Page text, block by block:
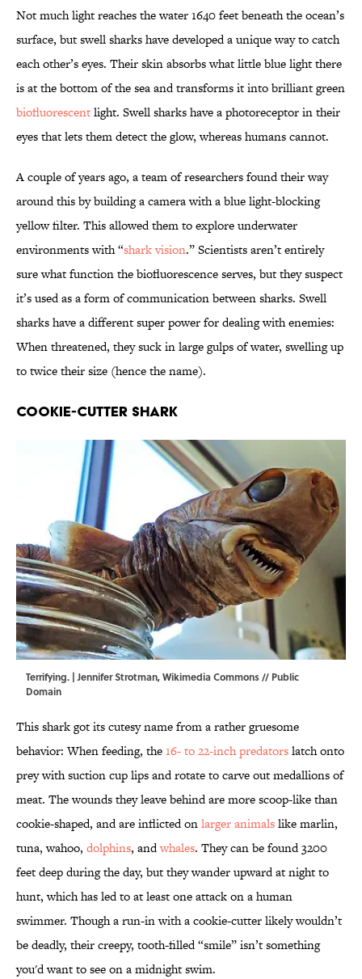
Not much light reaches the water 1640 feet beneath the ocean’s
surface, but swell sharks have developed a unique way to catch
each other’s eyes. Their skin absorbs what little blue light there
is at the bottom of the sea and transforms it into brilliant green
biofluorescentlight. Swell sharks have a photoreceptor in their
eyes that lets them detect the glow, whereas humans cannot.
A couple of years ago, a team of researchers found their way
around this by building a camera with a blue light-blocking
yellow filter. This allowed them to explore underwater
environments with “shark vision.” Scientists aren’t entirely
sure what function the biofluorescence serves, but they suspect
it’s used as a form of communication between sharks. Swell
sharks have a different super power for dealing with enemies:
When threatened, they suck in large gulps of water, swelling up
to twice their size (hence the name).
Cookie-Cutter Shark
Terrifying. | Jennifer Strotman,Wikimedia Commons// Public
Domain
This shark got its cutesy name from a rather gruesome
behavior: When feeding, the16- to 22-inch predatorslatch onto
prey with suction cup lips and rotate to carve out medallions of
meat. The wounds they leave behind are more scoop-like than
cookie-shaped, and are inflicted onlarger animalslike marlin,
tuna, wahoo, dolphins, andwhales. They can be found 3200
feet deep during the day, but they wander upward at night to
hunt, which has led to at least one attack on a human
swimmer. Though a run-in with a cookie-cutter likely wouldn’t
be deadly, their creepy, tooth-filled “smile” isn’t something
you'd want to see on a midnight swim.